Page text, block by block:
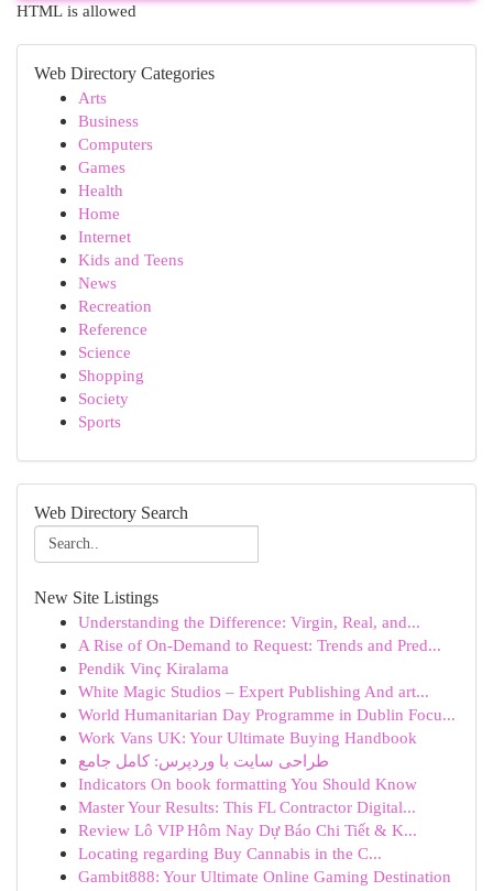
HTML is allowed
Web Directory Categories
Arts
Business
Computers
Games
Health
Home
Internet
Kids and Teens
News
Recreation
Reference
Science
Shopping
Society
Sports
Web Directory Search
New Site Listings
Understanding the Difference: Virgin, Real, and...
A Rise of On-Demand to Request: Trends and Pred...
Pendik Vinç Kiralama
White Magic Studios – Expert Publishing And art...
World Humanitarian Day Programme in Dublin Focu...
Work Vans UK: Your Ultimate Buying Handbook
طراحی سایت با وردپرس: کامل جامع
Indicators On book formatting You Should Know
Master Your Results: This FL Contractor Digital...
Review Lô VIP Hôm Nay Dự Báo Chi Tiết & K...
Locating regarding Buy Cannabis in the C...
Gambit888: Your Ultimate Online Gaming Destination